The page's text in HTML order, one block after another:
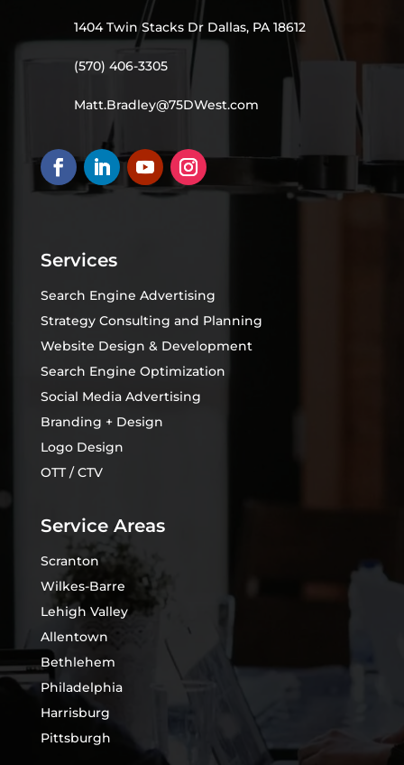
1404 Twin Stacks Dr Dallas, PA 18612
(570) 406-3305
Matt.Bradley@75DWest.com
Services
Search Engine Advertising
Strategy Consulting and Planning
Website Design & Development
Search Engine Optimization
Social Media Advertising
Branding + Design
Logo Design
OTT / CTV
Service Areas
Scranton
Wilkes-Barre
Lehigh Valley
Allentown
Bethlehem
Philadelphia
Harrisburg
Pittsburgh